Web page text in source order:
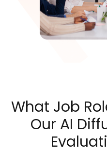
What Job
Our AI